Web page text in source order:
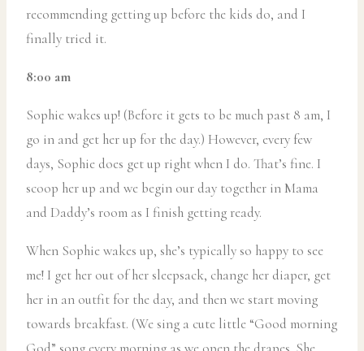
recommending getting up before the kids do, and I
finally tried it.
8:00 am
Sophie wakes up! (Before it gets to be much past 8 am, I
go in and get her up for the day.) However, every few
days, Sophie does get up right when I do. That’s fine. I
scoop her up and we begin our day together in Mama
and Daddy’s room as I finish getting ready.
When Sophie wakes up, she’s typically so happy to see
me! I get her out of her sleepsack, change her diaper, get
her in an outfit for the day, and then we start moving
towards breakfast. (We sing a cute little “Good morning